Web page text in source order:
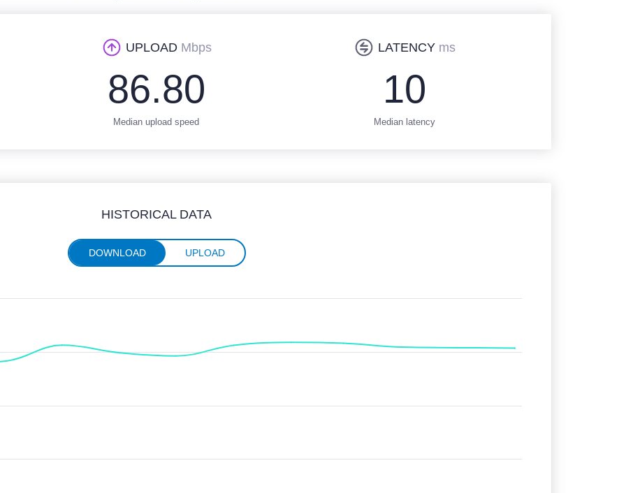
UPLOAD Mbps
86.80
Median upload speed
LATENCY ms
10
Median latency
HISTORICAL DATA
DOWNLOAD UPLOAD
data from June 2025 through June 2026